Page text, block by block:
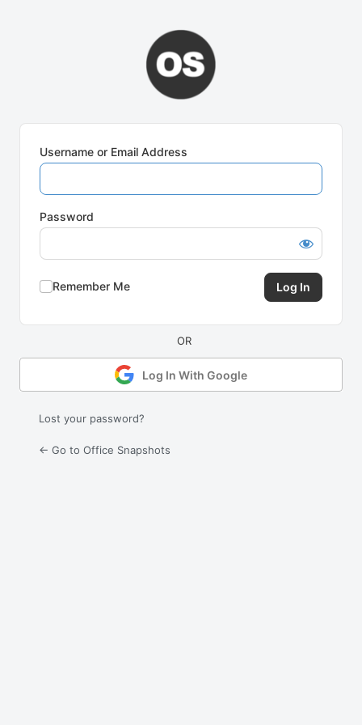
Username or Email Address
Password
Remember Me
Log In With Google
Lost your password?
← Go to Office Snapshots